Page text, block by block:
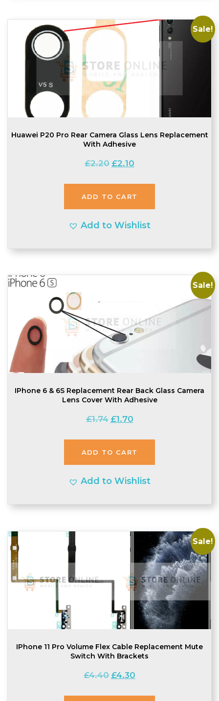
Sale!
Huawei P20 Pro Rear Camera Glass Lens Replacement
With Adhesive
£2.20 Original
£2.20.
£2.10
£2.10.
ADD TO CART
Add to Wishlist
Sale!
IPhone 6 & 6S Replacement Rear Back Glass Camera
Lens Cover With Adhesive
£1.74 Original
£1.74.
£1.70Current
£1.70.
ADD TO CART
Add to Wishlist
Sale!
IPhone 11 Pro Volume Flex Cable Replacement Mute
Switch With Brackets
£4.40 Original
£4.30